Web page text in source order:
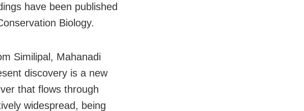
have been published
Biology.
Similipal, Mahanadi
discovery is a new
that flows through
widespread, being